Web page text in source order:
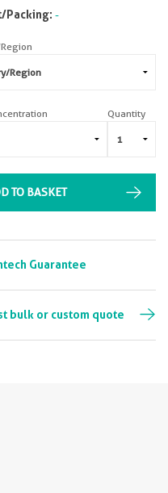
Packing: -
Quantity
TO BASKET
Guarantee
bulk or custom quote